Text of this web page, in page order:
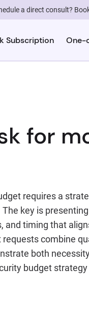
a direct consult?
Subscription One-
for
requires a
key is
and timing that
combine
both
budget